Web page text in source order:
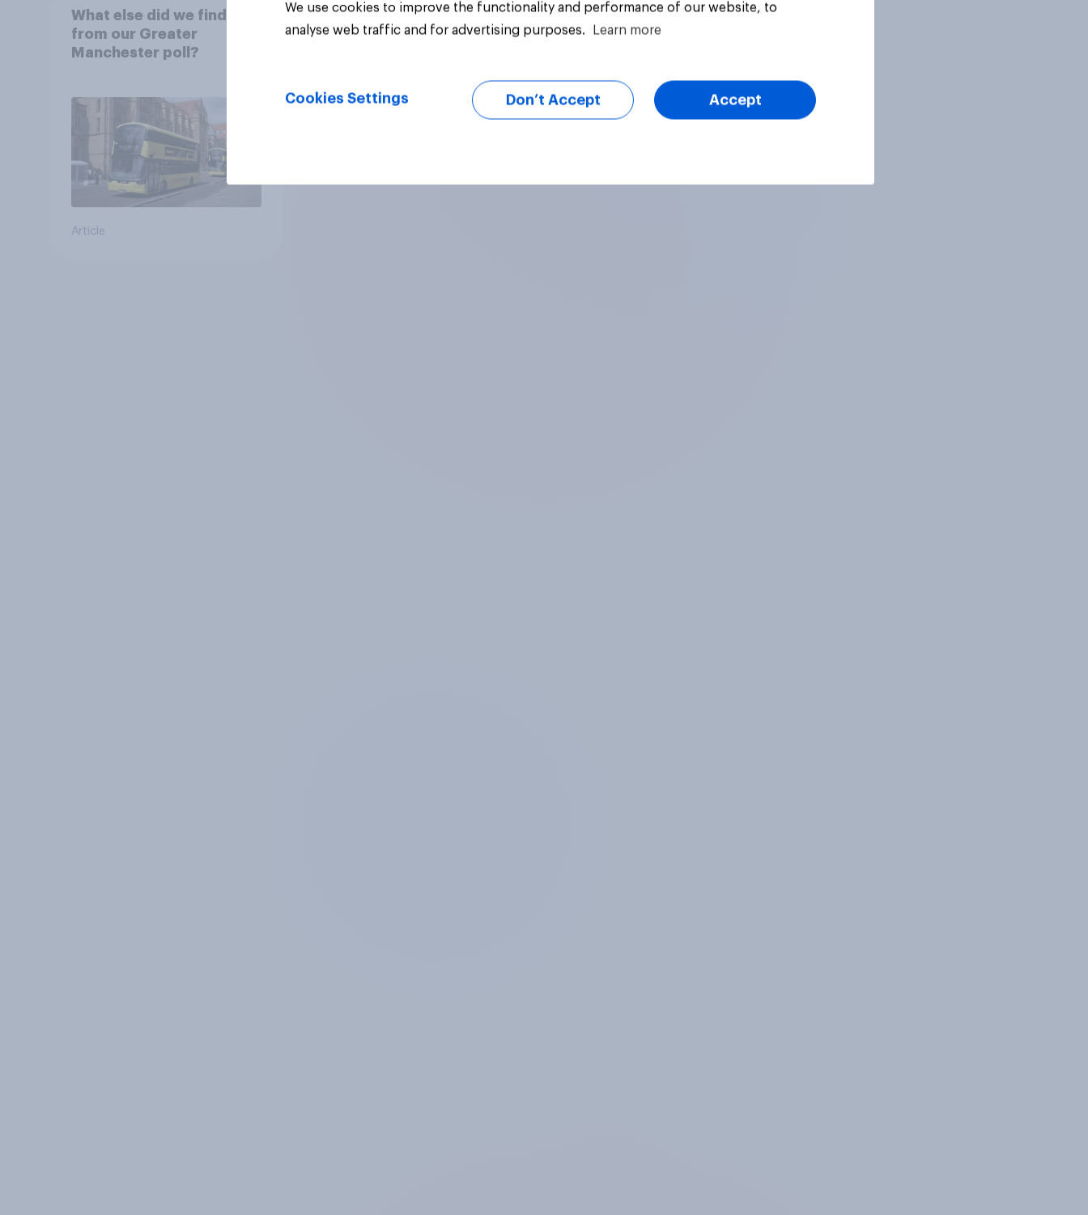
What else did we find out
from our Greater
Manchester poll?
Article
We use cookies to improve the functionality and performance of our website, to
analyse web traffic and for advertising purposes.
Learn more
Cookies Settings Don’t Accept Accept